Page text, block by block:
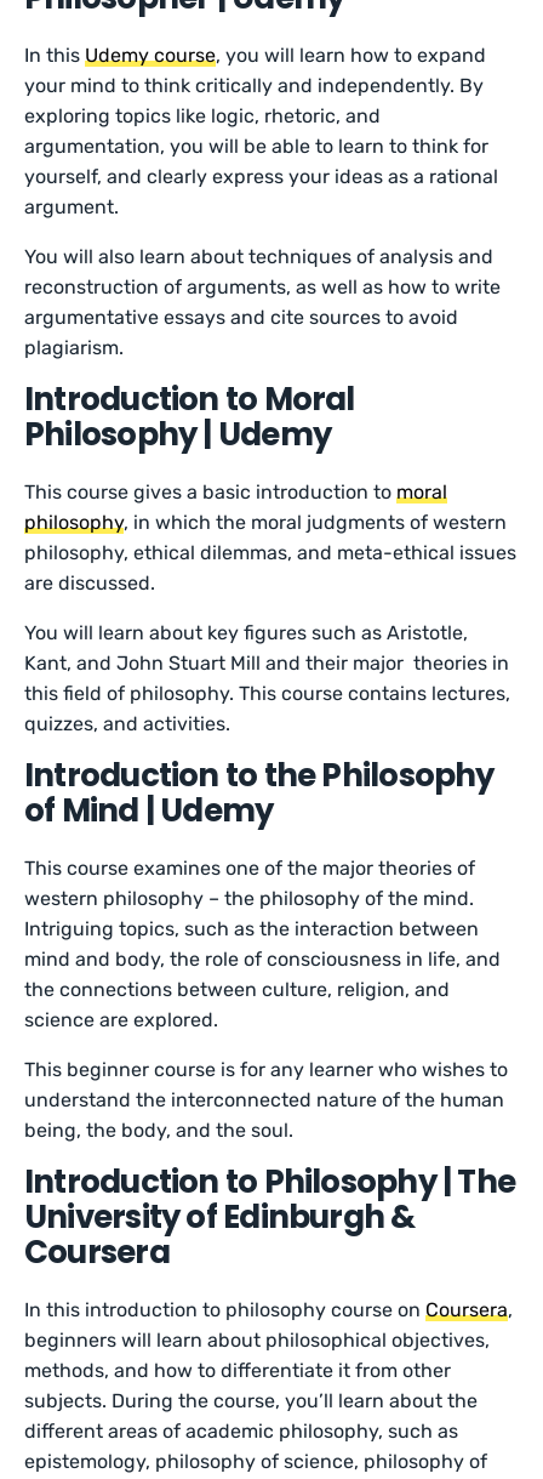
In thisUdemy course, you will learn how to expand
your mind to think critically and independently. By
exploring topics like logic, rhetoric, and
argumentation, you will be able to learn to think for
yourself, and clearly express your ideas as a rational
argument.
You will also learn about techniques of analysis and
reconstruction of arguments, as well as how to write
argumentative essays and cite sources to avoid
plagiarism.
Introduction to Moral
Philosophy | Udemy
This course gives a basic introduction tomoral
philosophy, in which the moral judgments of western
philosophy, ethical dilemmas, and meta-ethical issues
are discussed.
You will learn about key figures such as Aristotle,
Kant, and John Stuart Mill and their major theories in
this field of philosophy. This course contains lectures,
quizzes, and activities.
Introduction to the Philosophy
of Mind | Udemy
This course examines one of the major theories of
western philosophy – the philosophy of the mind.
Intriguing topics, such as the interaction between
mind and body, the role of consciousness in life, and
the connections between culture, religion, and
science are explored.
This beginner course is for any learner who wishes to
understand the interconnected nature of the human
being, the body, and the soul.
Introduction to Philosophy | The
University of Edinburgh &
Coursera
In this introduction to philosophy course onCoursera,
beginners will learn about philosophical objectives,
methods, and how to differentiate it from other
subjects. During the course, you’ll learn about the
different areas of academic philosophy, such as
epistemology, philosophy of science, philosophy of